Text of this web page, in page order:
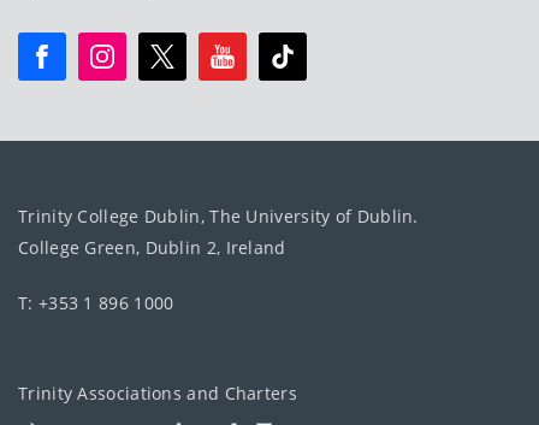
Trinity College Dublin, The University of Dublin.
College Green, Dublin 2, Ireland
T: +353 1 896 1000
Trinity Associations and Charters